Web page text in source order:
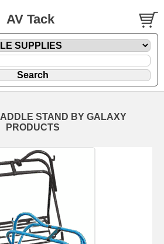
AV Tack
STAND BY GALAXY
PRODUCTS